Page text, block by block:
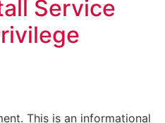
Service
This is an informational